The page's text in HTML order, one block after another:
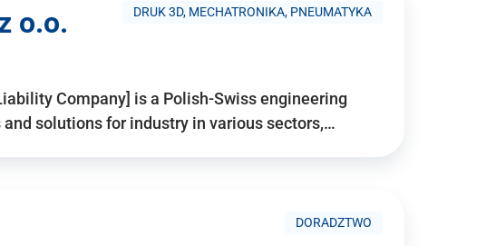
DRUK 3D, MECHATRONIKA, PNEUMATYKA
o.o.
Company] is a Polish-Swiss engineering
solutions for industry in various sectors,…
DORADZTWO